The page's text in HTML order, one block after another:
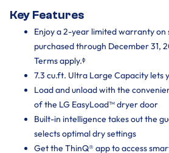
Key Features
Enjoy a 2-year limited warranty on
purchased through December 31,
Terms apply.ᶲ
7.3 cu.ft. Ultra Large Capacity lets
Load and unload with the
of the LG EasyLoad™ dryer door
Built-in intelligence takes out the
selects optimal dry settings
Get the ThinQ® app to access